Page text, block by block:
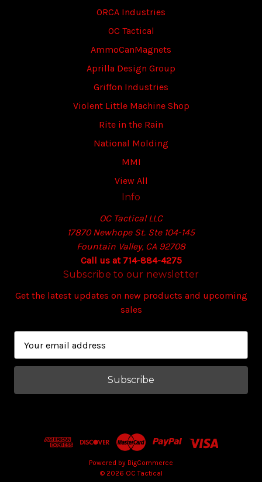
ORCA Industries
OC Tactical
AmmoCanMagnets
Aprilla Design Group
Griffon Industries
Violent Little Machine Shop
Rite in the Rain
National Molding
MMI
View All
Info
OC Tactical LLC
17870 Newhope St. Ste 104-145
Fountain Valley, CA 92708
Call us at 714-884-4275
Subscribe to our newsletter
Get the latest updates on new products and upcoming
sales
a
l
Powered by BigCommerce
© 2026 OC Tactical